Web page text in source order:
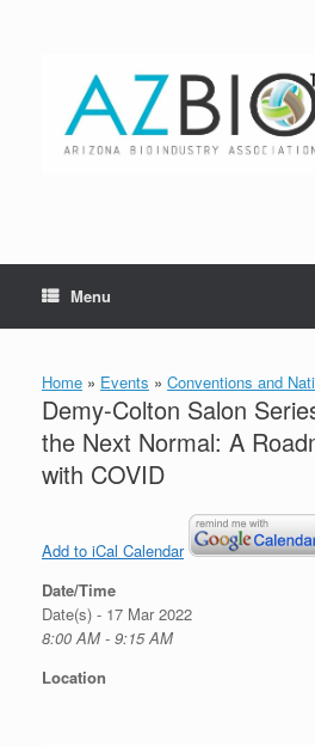
Menu
Home » Events » Conventions and
Demy-Colton Salon
the Next Normal: A
with COVID
Add to iCal Calendar
Date/Time
Date(s) - 17 Mar 2022
8:00 AM - 9:15 AM
Location